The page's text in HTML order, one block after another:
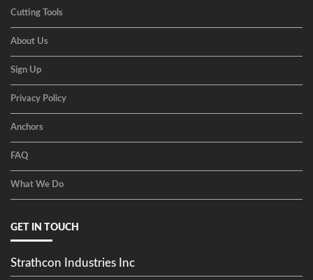
Cutting Tools
About Us
Sign Up
Privacy Policy
Anchors
FAQ
What We Do
GET IN TOUCH
Strathcon Industries Inc